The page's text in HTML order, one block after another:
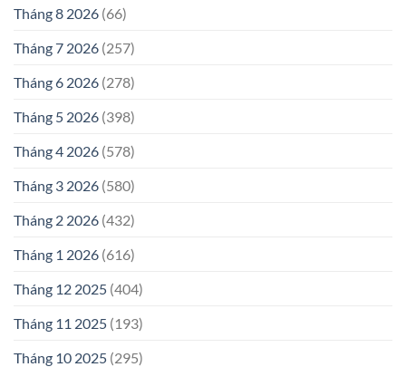
Tháng 8 2026 (66)
Tháng 7 2026 (257)
Tháng 6 2026 (278)
Tháng 5 2026 (398)
Tháng 4 2026 (578)
Tháng 3 2026 (580)
Tháng 2 2026 (432)
Tháng 1 2026 (616)
Tháng 12 2025 (404)
Tháng 11 2025 (193)
Tháng 10 2025 (295)